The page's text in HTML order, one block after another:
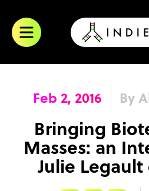
content
Feb 2, 2016 By
Bringing
Masses: an
Julie